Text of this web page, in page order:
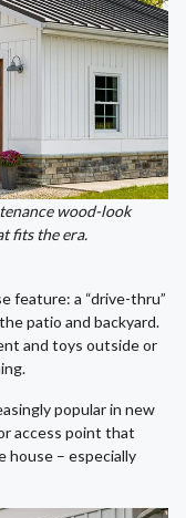
wood-look
fits the era.
feature: a “drive-thru”
patio and backyard.
and toys outside or
popular in new
access point that
house – especially